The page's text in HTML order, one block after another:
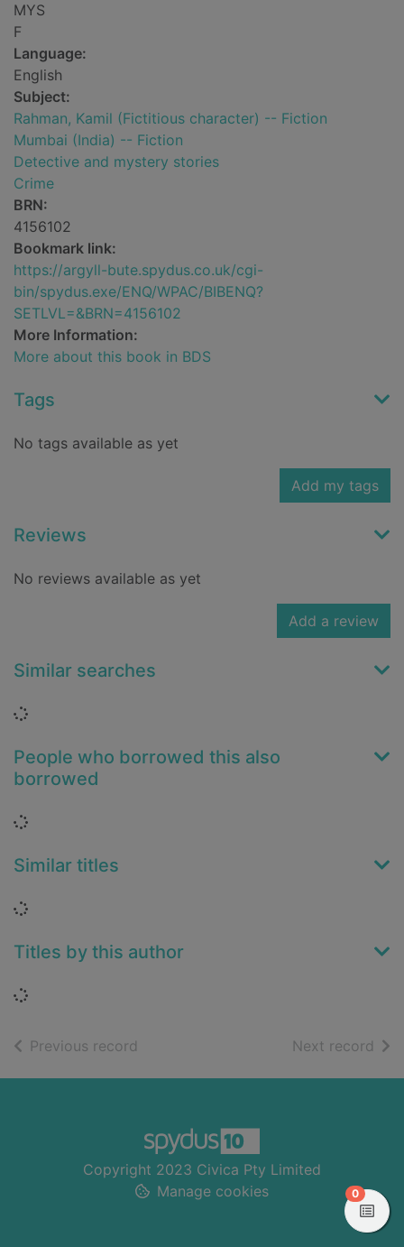
MYS
F
Language:
English
Subject:
Rahman, Kamil (Fictitious character) -- Fiction
Mumbai (India) -- Fiction
Detective and mystery stories
Crime
BRN:
4156102
Bookmark link:
https://argyll-bute.spydus.co.uk/cgi-
bin/spydus.exe/ENQ/WPAC/BIBENQ?
SETLVL=&BRN=4156102
More Information:
More about this book in BDS
Tags
No tags available as yet
Add my tags
Reviews
No reviews available as yet
Add a review
Similar searches
Loading...
People who borrowed this also
borrowed
Loading...
Similar titles
Loading...
Titles by this author
Loading...
Previous record Next record of
Copyright 2023 Civica Pty Limited
Manage cookies
0items in